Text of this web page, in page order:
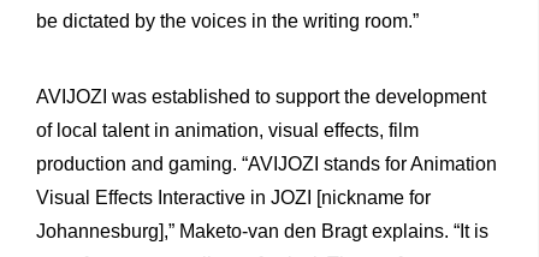
be dictated by the voices in the writing room.”
AVIJOZI was established to support the development
of local talent in animation, visual effects, film
production and gaming. “AVIJOZI stands for Animation
Visual Effects Interactive in JOZI [nickname for
Johannesburg],” Maketo-van den Bragt explains. “It is